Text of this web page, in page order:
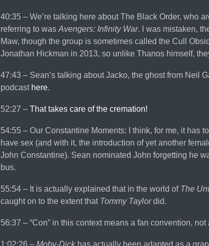
40:35 – We’re talking here about The Black Order, who
referring to was Avengers: Infinity War. I was mistaken,
Maw, though the group is sometimes called the Cull
Jonathan Hickman in 2013, so unlike Thanos himself,
47:43 – Sean’s talking about Jacko, the ghost from Neil
podcast here.
52:27 – That takes care of the cremation!
54:55 – Our Constantine Moments: I think, for me, it has
have sex (and with it, the introduction of yet another
John Constantine). Sean nominated John forgetting he
bus.
55:54 – It is actually explained that in the world of The
caught on to the extent that Tommy Taylordid.
56:37 – “Con” in this context means a fan convention,
1:02:26 – Moby-Dick has actually been adapted as a